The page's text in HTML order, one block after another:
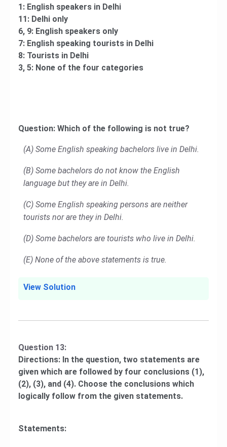
1: English speakers in Delhi
11: Delhi only
6, 9: English speakers only
7: English speaking tourists in Delhi
8: Tourists in Delhi
3, 5: None of the four categories
Question: Which of the following is not true?
(A) Some English speaking bachelors live in Delhi.
(B) Some bachelors do not know the English
language but they are in Delhi.
(C) Some English speaking persons are neither
tourists nor are they in Delhi.
(D) Some bachelors are tourists who live in Delhi.
(E) None of the above statements is true.
View Solution
Question 13:
Directions: In the question, two statements are
given which are followed by four conclusions (1),
(2), (3), and (4). Choose the conclusions which
logically follow from the given statements.
Statements: